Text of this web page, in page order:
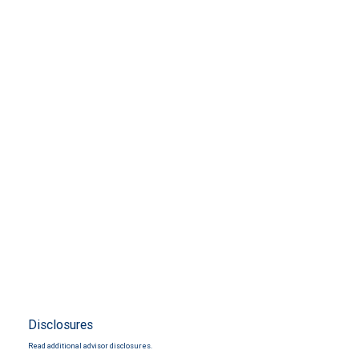
Disclosures
Read additional advisor disclosures.